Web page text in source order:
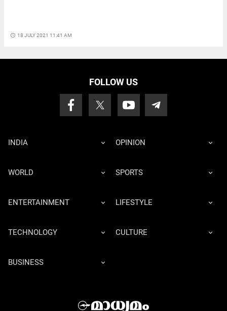
access_time 18 JULY 2021 11:41 AM
FOLLOW US
INDIA OPINION
WORLD SPORTS
ENTERTAINMENT LIFESTYLE
TECHNOLOGY CULTURE
BUSINESS